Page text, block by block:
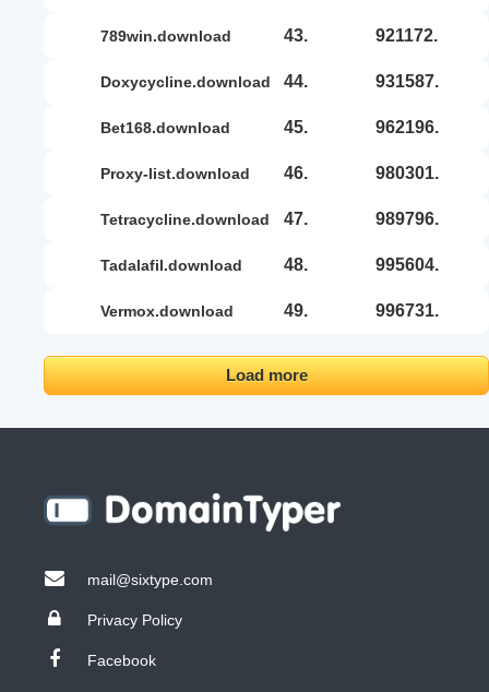
789win.download 43. 921172.
doxycycline.download 44. 931587.
bet168.download 45. 962196.
proxy-list.download 46. 980301.
tetracycline.download 47. 989796.
tadalafil.download 48. 995604.
vermox.download 49. 996731.
Load more
mail@sixtype.com
Privacy Policy
Facebook